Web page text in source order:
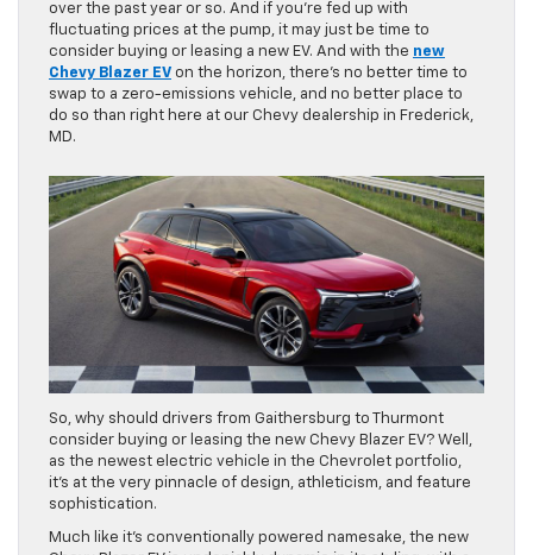
over the past year or so. And if you’re fed up with
fluctuating prices at the pump, it may just be time to
consider buying or leasing a new EV. And with the new
Chevy Blazer EV on the horizon, there’s no better time to
swap to a zero-emissions vehicle, and no better place to
do so than right here at our Chevy dealership in Frederick,
MD.
So, why should drivers from Gaithersburg to Thurmont
consider buying or leasing the new Chevy Blazer EV? Well,
as the newest electric vehicle in the Chevrolet portfolio,
it’s at the very pinnacle of design, athleticism, and feature
sophistication.
Much like it’s conventionally powered namesake, the new